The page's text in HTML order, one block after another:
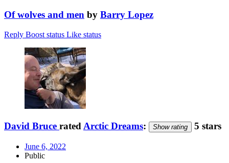
Of wolves and men by Barry Lopez
Reply Boost status Like status
David Bruce rated Arctic Dreams: Show rating 5 stars
June 6, 2022
Public